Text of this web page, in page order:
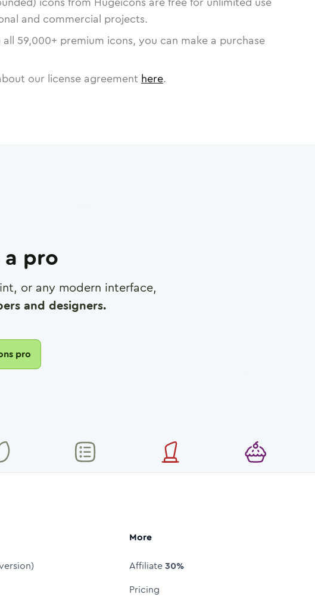
and commercial projects.
all 59,000+ premium icons, you can make a purchase
our license agreement here.
pro
or any modern interface,
and designers.
pro
More
Affiliate30%
Pricing